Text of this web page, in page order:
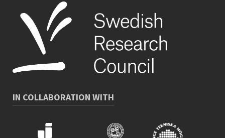
IN COLLABORATION WITH